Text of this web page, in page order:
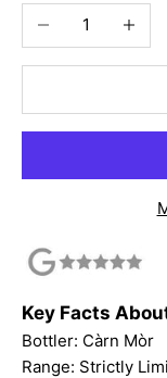
Decrease quantity
Key Facts
Bottler: Càrn Mòr
Range: Strictly